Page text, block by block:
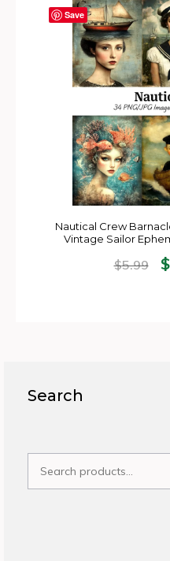
Save
Nautical Crew
Vintage Sailor
$5.99 $
Search